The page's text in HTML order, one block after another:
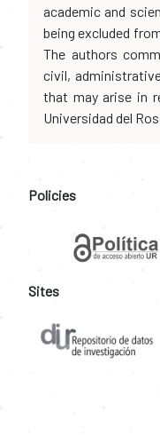
academic and
being excluded
The authors
civil,
that may arise in
Universidad del
Policies
Sites